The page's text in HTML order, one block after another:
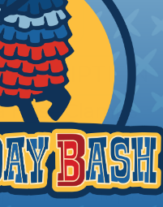
Hose Clamps
high-
is only as good
a stainless steel and
tolerances to